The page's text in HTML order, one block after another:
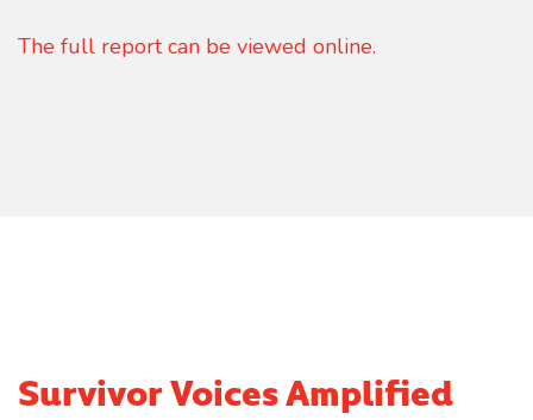
The full report can be viewed online.
Survivor Voices Amplified